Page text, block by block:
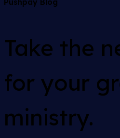
Take the
for your
ministry.